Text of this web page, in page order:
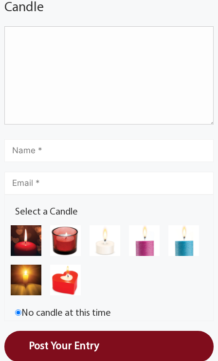
Candle
Select a Candle
No candle at this time